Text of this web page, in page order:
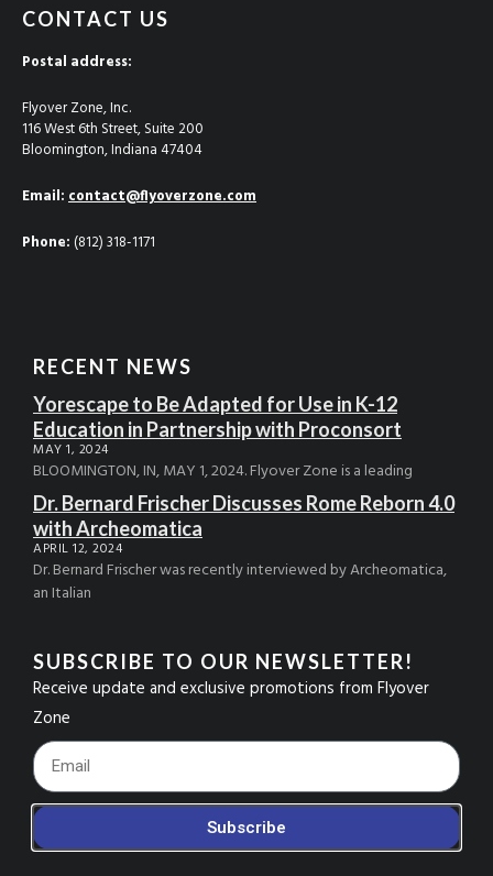
CONTACT US
Postal address:
Flyover Zone, Inc.
116 West 6th Street, Suite 200
Bloomington, Indiana 47404
Email:contact@flyoverzone.com
Phone:(812) 318-1171
RECENT NEWS
Yorescape to Be Adapted for Use in K-12
Education in Partnership with Proconsort
MAY 1, 2024
BLOOMINGTON, IN, MAY 1, 2024. Flyover Zone is a leading
Dr. Bernard Frischer Discusses Rome Reborn 4.0
with Archeomatica
APRIL 12, 2024
Dr. Bernard Frischer was recently interviewed by Archeomatica,
an Italian
SUBSCRIBE TO OUR NEWSLETTER!
Receive update and exclusive promotions from Flyover
Zone
Footer_Email
Subscribe